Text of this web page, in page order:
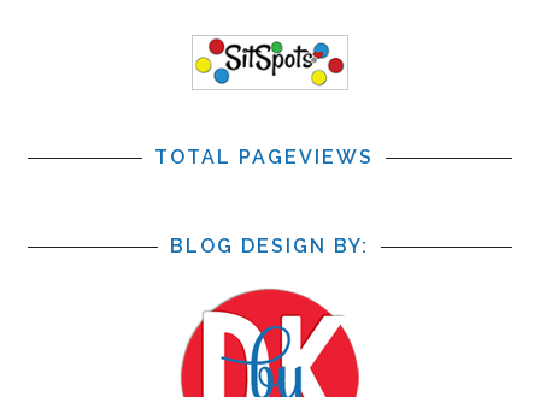
TOTAL PAGEVIEWS
BLOG DESIGN BY: